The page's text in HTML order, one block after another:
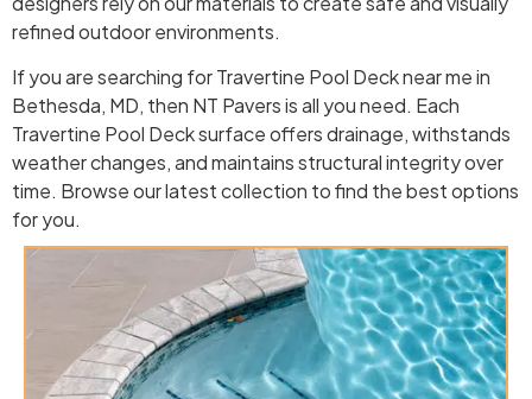
refined outdoor environments.
If you are searching for Travertine Pool Deck near me in
Bethesda, MD, then NT Pavers is all you need. Each
Travertine Pool Deck surface offers drainage, withstands
weather changes, and maintains structural integrity over
time. Browse our latest collection to find the best options
for you.